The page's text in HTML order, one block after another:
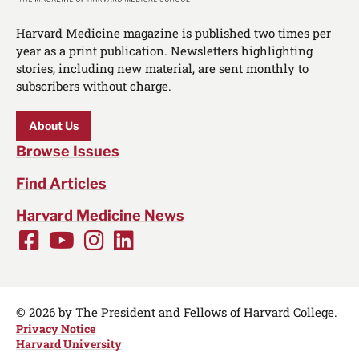
Harvard Medicine magazine is published two times per
year as a print publication. Newsletters highlighting
stories, including new material, are sent monthly to
subscribers without charge.
About Us
Browse Issues
Find Articles
Harvard Medicine News
Social
Links
Facebook
Youtube
Instagram
LinkedIn
© 2026 by The President and Fellows of Harvard College.
Privacy Notice
Harvard University